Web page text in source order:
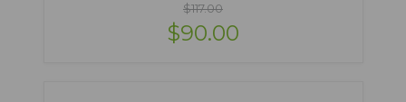
$117.00
$90.00